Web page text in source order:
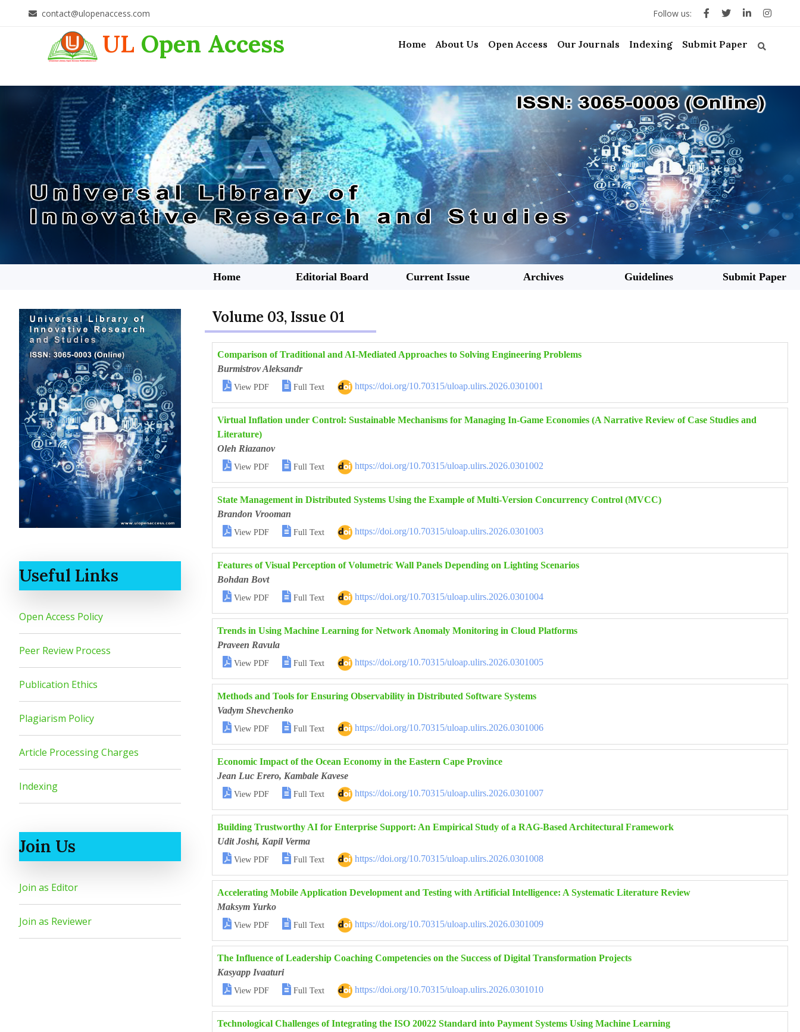
contact@ulopenaccess.com Follow us:
UL Open Access Home About Us Open Access Our Journals Indexing Submit Paper
Home Editorial Board Current Issue Archives Guidelines Submit Paper
Useful Links
Open Access Policy
Peer Review Process
Publication Ethics
Plagiarism Policy
Article Processing Charges
Indexing
Join Us
Join as Editor
Join as Reviewer
Volume 03, Issue 01
Comparison of Traditional and AI-Mediated Approaches to Solving Engineering Problems
Burmistrov Aleksandr
 View PDF  Full Text https://doi.org/10.70315/uloap.ulirs.2026.0301001
Virtual Inflation under Control: Sustainable Mechanisms for Managing In-Game Economies (A Narrative Review of Case Studies and
Literature)
Oleh Riazanov
 View PDF  Full Text https://doi.org/10.70315/uloap.ulirs.2026.0301002
State Management in Distributed Systems Using the Example of Multi-Version Concurrency Control (MVCC)
Brandon Vrooman
 View PDF  Full Text https://doi.org/10.70315/uloap.ulirs.2026.0301003
Features of Visual Perception of Volumetric Wall Panels Depending on Lighting Scenarios
Bohdan Bovt
 View PDF  Full Text https://doi.org/10.70315/uloap.ulirs.2026.0301004
Trends in Using Machine Learning for Network Anomaly Monitoring in Cloud Platforms
Praveen Ravula
 View PDF  Full Text https://doi.org/10.70315/uloap.ulirs.2026.0301005
Methods and Tools for Ensuring Observability in Distributed Software Systems
Vadym Shevchenko
 View PDF  Full Text https://doi.org/10.70315/uloap.ulirs.2026.0301006
Economic Impact of the Ocean Economy in the Eastern Cape Province
Jean Luc Erero, Kambale Kavese
 View PDF  Full Text https://doi.org/10.70315/uloap.ulirs.2026.0301007
Building Trustworthy AI for Enterprise Support: An Empirical Study of a RAG-Based Architectural Framework
Udit Joshi, Kapil Verma
 View PDF  Full Text https://doi.org/10.70315/uloap.ulirs.2026.0301008
Accelerating Mobile Application Development and Testing with Artificial Intelligence: A Systematic Literature Review
Maksym Yurko
 View PDF  Full Text https://doi.org/10.70315/uloap.ulirs.2026.0301009
The Influence of Leadership Coaching Competencies on the Success of Digital Transformation Projects
Kasyapp Ivaaturi
 View PDF  Full Text https://doi.org/10.70315/uloap.ulirs.2026.0301010
Technological Challenges of Integrating the ISO 20022 Standard into Payment Systems Using Machine Learning